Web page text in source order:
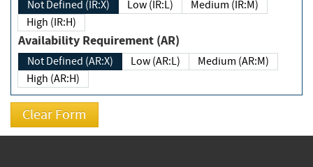
Not Defined (IR:X) Low (IR:L)
Medium (IR:M)
High (IR:H)
Availability Requirement (AR)
Not Defined (AR:X) Low (AR:L)
Medium (AR:M)
High (AR:H)